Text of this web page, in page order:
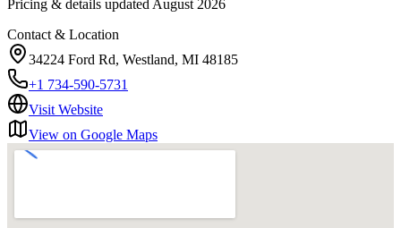
Pricing & details updated August 2026
Contact & Location
34224 Ford Rd, Westland, MI 48185
+1 734-590-5731
Visit Website
View on Google Maps